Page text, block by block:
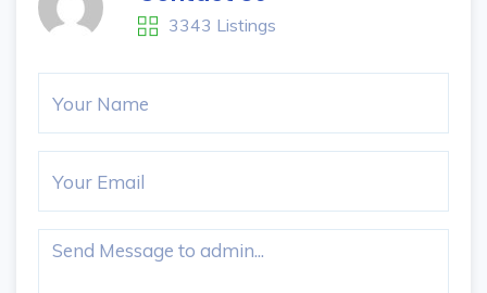
3343 Listings